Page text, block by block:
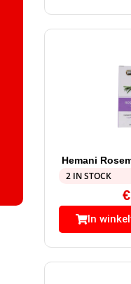
Hemani
2 IN STOCK
€
In